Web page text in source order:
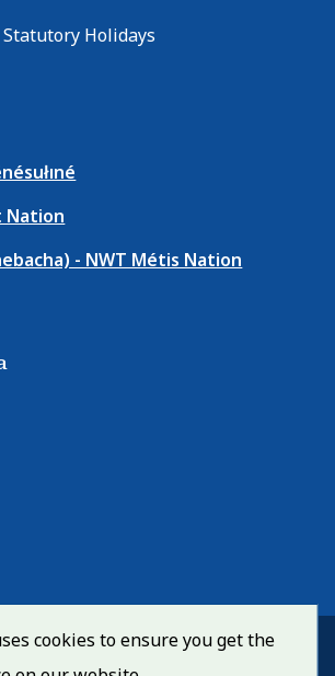
cookies to ensure you get the
Holidays
Nation
- NWT Métis Nation